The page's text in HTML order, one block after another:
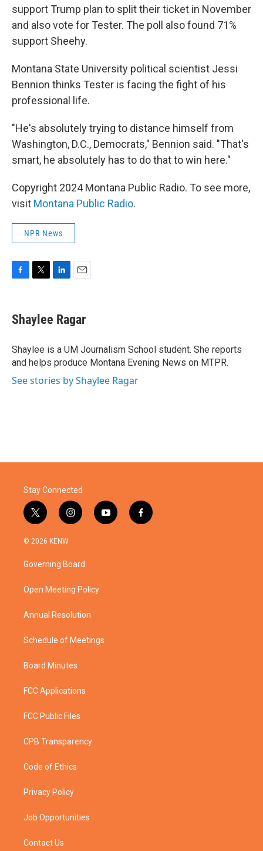
support Trump plan to split their ticket in November
and also vote for Tester. The poll also found 71%
support Sheehy.
Montana State University political scientist Jessi
Bennion thinks Tester is facing the fight of his
professional life.
"He's absolutely trying to distance himself from
Washington, D.C., Democrats," Bennion said. "That's
smart, he absolutely has to do that to win here."
Copyright 2024 Montana Public Radio. To see more,
visit Montana Public Radio.
NPR News
e
b
o
k
t
t
r
k
e
I
n
i
l
Shaylee Ragar
Shaylee is a UM Journalism School student. She reports
and helps produce Montana Evening News on MTPR.
See stories by Shaylee Ragar
Stay Connected
t
w
i
t
e
i
n
a
g
a
y
o
f
a
© 2026 KENW
Governing Board
Open Meeting Policy
Annual Resolution
Schedule of Meetings
Board Minutes
FCC Applications
FCC Public Files
CPB Transparency
Code of Ethics
Privacy Policy
Job Opportunities
Contact Us